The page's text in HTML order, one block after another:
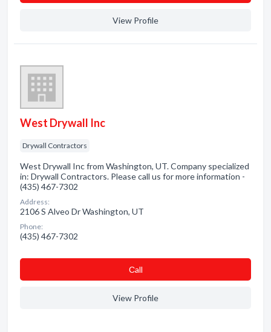
View Profile
West Drywall Inc
Drywall Contractors
West Drywall Inc from Washington, UT. Company specialized
in: Drywall Contractors. Please call us for more information -
(435) 467-7302
Address:
2106 S Alveo Dr Washington, UT
Phone:
(435) 467-7302
Сall
View Profile